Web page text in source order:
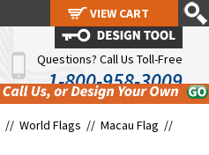
Questions? Call Us Toll-Free
1-800-958-3009
// World Flags // Macau Flag //
VIEW CART